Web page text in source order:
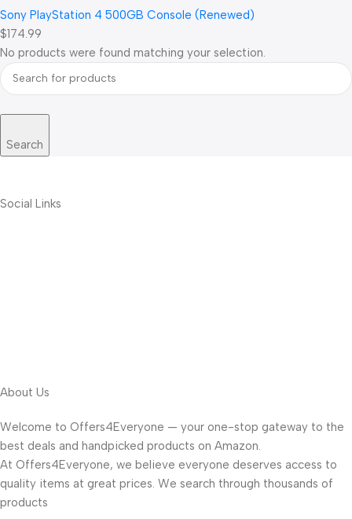
Sony PlayStation 4 500GB Console (Renewed)
$174.99
No products were found matching your selection.
Search
Social Links
About Us
Welcome to Offers4Everyone — your one-stop gateway to the
best deals and handpicked products on Amazon.
At Offers4Everyone, we believe everyone deserves access to
quality items at great prices. We search through thousands of
products